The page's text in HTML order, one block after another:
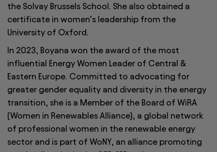
the Solvay Brussels School. She also obtained a
certificate in women’s leadership from the
University of Oxford.
In 2023, Boyana won the award of the most
influential Energy Women Leader of Central &
Eastern Europe. Committed to advocating for
greater gender equality and diversity in the energy
transition, she is a Member of the Board of WiRA
(Women in Renewables Alliance), a global network
of professional women in the renewable energy
sector and is part of WoNY, an alliance promoting